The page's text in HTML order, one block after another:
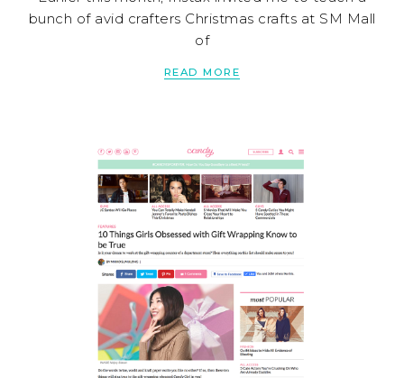
bunch of avid crafters Christmas crafts at SM Mall
of
READ MORE